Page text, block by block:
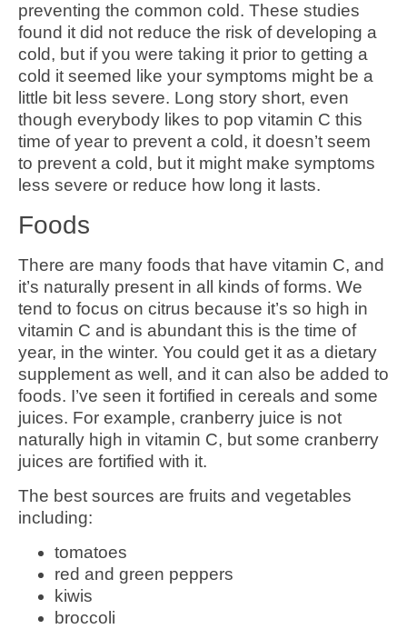
preventing the common cold. These studies
found it did not reduce the risk of developing a
cold, but if you were taking it prior to getting a
cold it seemed like your symptoms might be a
little bit less severe. Long story short, even
though everybody likes to pop vitamin C this
time of year to prevent a cold, it doesn’t seem
to prevent a cold, but it might make symptoms
less severe or reduce how long it lasts.
Foods
There are many foods that have vitamin C, and
it’s naturally present in all kinds of forms. We
tend to focus on citrus because it’s so high in
vitamin C and is abundant this is the time of
year, in the winter. You could get it as a dietary
supplement as well, and it can also be added to
foods. I’ve seen it fortified in cereals and some
juices. For example, cranberry juice is not
naturally high in vitamin C, but some cranberry
juices are fortified with it.
The best sources are fruits and vegetables
including:
tomatoes
red and green peppers
kiwis
broccoli